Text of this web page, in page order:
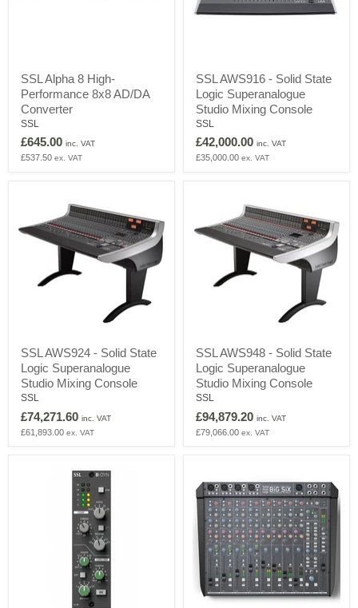
Alpha
8
High-
Performance
AD/DA
Converter
SSL Alpha 8 High-
Performance 8x8 AD/DA
Converter
SSL
£645.00 inc. VAT
£537.50 ex. VAT
AWS916
Solid
State
Superanalogue
Studio
SSL AWS916 - Solid State
Logic Superanalogue
Studio Mixing Console
SSL
£42,000.00 inc. VAT
£35,000.00 ex. VAT
AWS924
Solid
State
Superanalogue
Studio
SSL AWS924 - Solid State
Logic Superanalogue
Studio Mixing Console
SSL
£74,271.60 inc. VAT
£61,893.00 ex. VAT
AWS948
Solid
State
Superanalogue
Studio
SSL AWS948 - Solid State
Logic Superanalogue
Studio Mixing Console
SSL
£94,879.20 inc. VAT
£79,066.00 ex. VAT